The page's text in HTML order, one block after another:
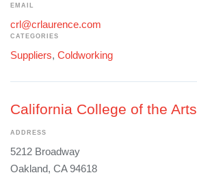
EMAIL
crl@crlaurence.com
CATEGORIES
Suppliers, Coldworking
California College of the Arts
ADDRESS
5212 Broadway
Oakland, CA 94618